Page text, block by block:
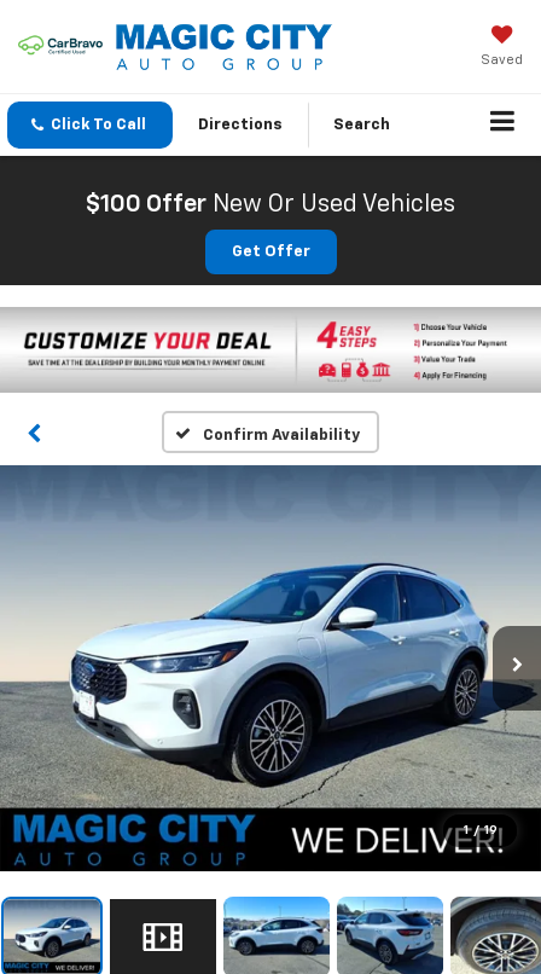
Saved
Click To Call Directions Search
$100 Offer New Or Used Vehicles
Get Offer
Confirm Availability
1 / 19